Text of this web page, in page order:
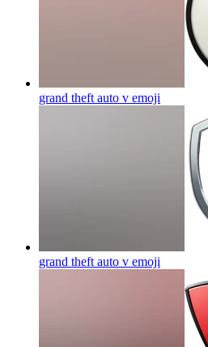
grand theft auto v emoji
grand theft auto v emoji